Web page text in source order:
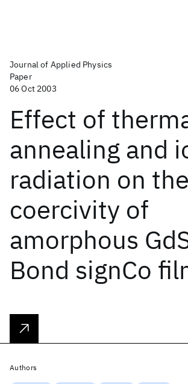
Journal of Applied Physics
Paper
06 Oct 2003
Effect of
annealing and
radiation on the
coercivity of
amorphous
Bond signCo
Authors